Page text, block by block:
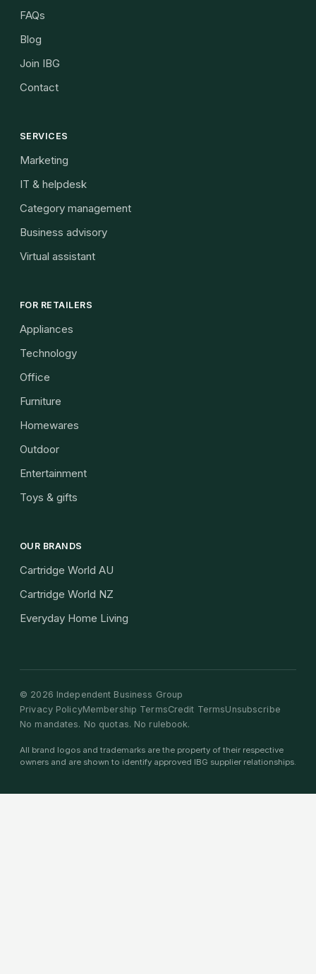
FAQs
Blog
Join IBG
Contact
SERVICES
Marketing
IT & helpdesk
Category management
Business advisory
Virtual assistant
FOR RETAILERS
Appliances
Technology
Office
Furniture
Homewares
Outdoor
Entertainment
Toys & gifts
OUR BRANDS
Cartridge World AU
Cartridge World NZ
Everyday Home Living
© 2026 Independent Business Group
Privacy PolicyMembership TermsCredit TermsUnsubscribe
No mandates. No quotas. No rulebook.
All brand logos and trademarks are the property of their respective
owners and are shown to identify approved IBG supplier relationships.